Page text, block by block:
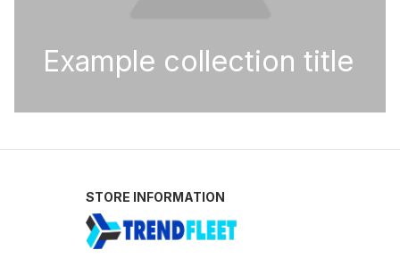
Example collection title
STORE INFORMATION